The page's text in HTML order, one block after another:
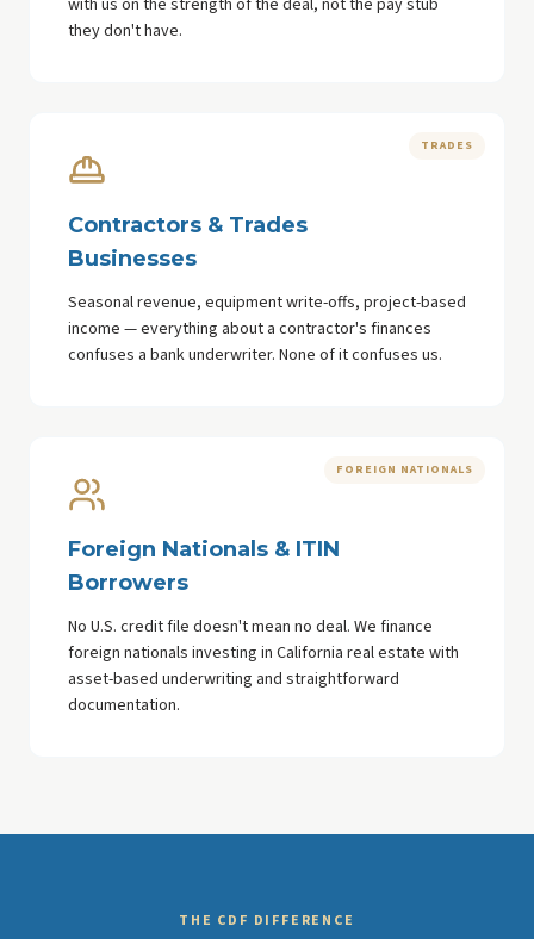
with us on the strength of the deal, not the pay stub
they don't have.
TRADES
Contractors & Trades
Businesses
Seasonal revenue, equipment write-offs, project-based
income — everything about a contractor's finances
confuses a bank underwriter. None of it confuses us.
FOREIGN NATIONALS
Foreign Nationals & ITIN
Borrowers
No U.S. credit file doesn't mean no deal. We finance
foreign nationals investing in California real estate with
asset-based underwriting and straightforward
documentation.
THE CDF DIFFERENCE